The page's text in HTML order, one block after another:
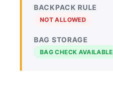
BACKPACK RULE
NOT ALLOWED
BAG STORAGE
BAG CHECK AVAILABLE